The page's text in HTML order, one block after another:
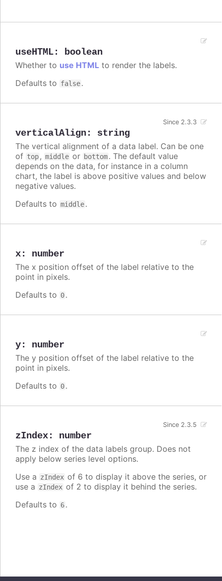
useHTML: boolean
Whether to use HTML to render the labels.
Defaults to false.
verticalAlign: string
Since 2.3.3
The vertical alignment of a data label. Can be one
of top, middle or bottom. The default value
depends on the data, for instance in a column
chart, the label is above positive values and below
negative values.
Defaults to middle.
x: number
The x position offset of the label relative to the
point in pixels.
Defaults to 0.
y: number
The y position offset of the label relative to the
point in pixels.
Defaults to 0.
zIndex: number
Since 2.3.5
The z index of the data labels group. Does not
apply below series level options.
Use a zIndex of 6 to display it above the series, or
use a zIndex of 2 to display it behind the series.
Defaults to 6.